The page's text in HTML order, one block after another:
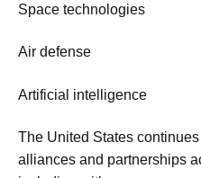
Space technologies
Air defense
Artificial intelligence
The United States
alliances and partnerships